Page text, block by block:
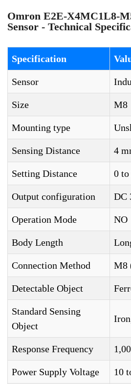
Omron E2E-X4MC1L8-
Sensor - Technical
Specification
Sensor
Size M8
Mounting type
Sensing Distance 4
Setting Distance 0 to
Output configuration DC
Operation Mode NO
Body Length
Connection Method M8
Detectable Object
Standard Sensing
Object
Response Frequency
Power Supply Voltage 10